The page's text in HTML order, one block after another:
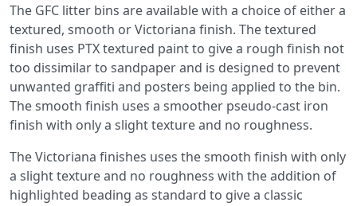
The GFC litter bins are available with a choice of either a
textured, smooth or Victoriana finish. The textured
finish uses PTX textured paint to give a rough finish not
too dissimilar to sandpaper and is designed to prevent
unwanted graffiti and posters being applied to the bin.
The smooth finish uses a smoother pseudo-cast iron
finish with only a slight texture and no roughness.
The Victoriana finishes uses the smooth finish with only
a slight texture and no roughness with the addition of
highlighted beading as standard to give a classic